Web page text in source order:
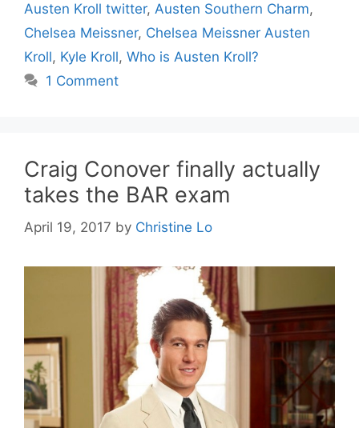
Austen Kroll twitter, Austen Southern Charm,
Chelsea Meissner, Chelsea Meissner Austen
Kroll, Kyle Kroll, Who is Austen Kroll?
1 Comment
Craig Conover finally actually
takes the BAR exam
April 19, 2017 by Christine Lo